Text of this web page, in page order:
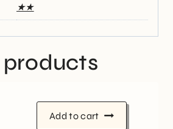
★★
Add to cart